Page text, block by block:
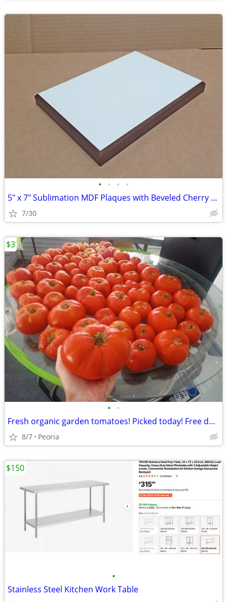
• • • •
5" x 7" Sublimation MDF Plaques with Beveled Cherry Frame $2.75 - $3.5
7/30
• •
Fresh organic garden tomatoes! Picked today! Free delivery 10+ pounds
8/7 Peoria
$3
•
Stainless Steel Kitchen Work Table
$150